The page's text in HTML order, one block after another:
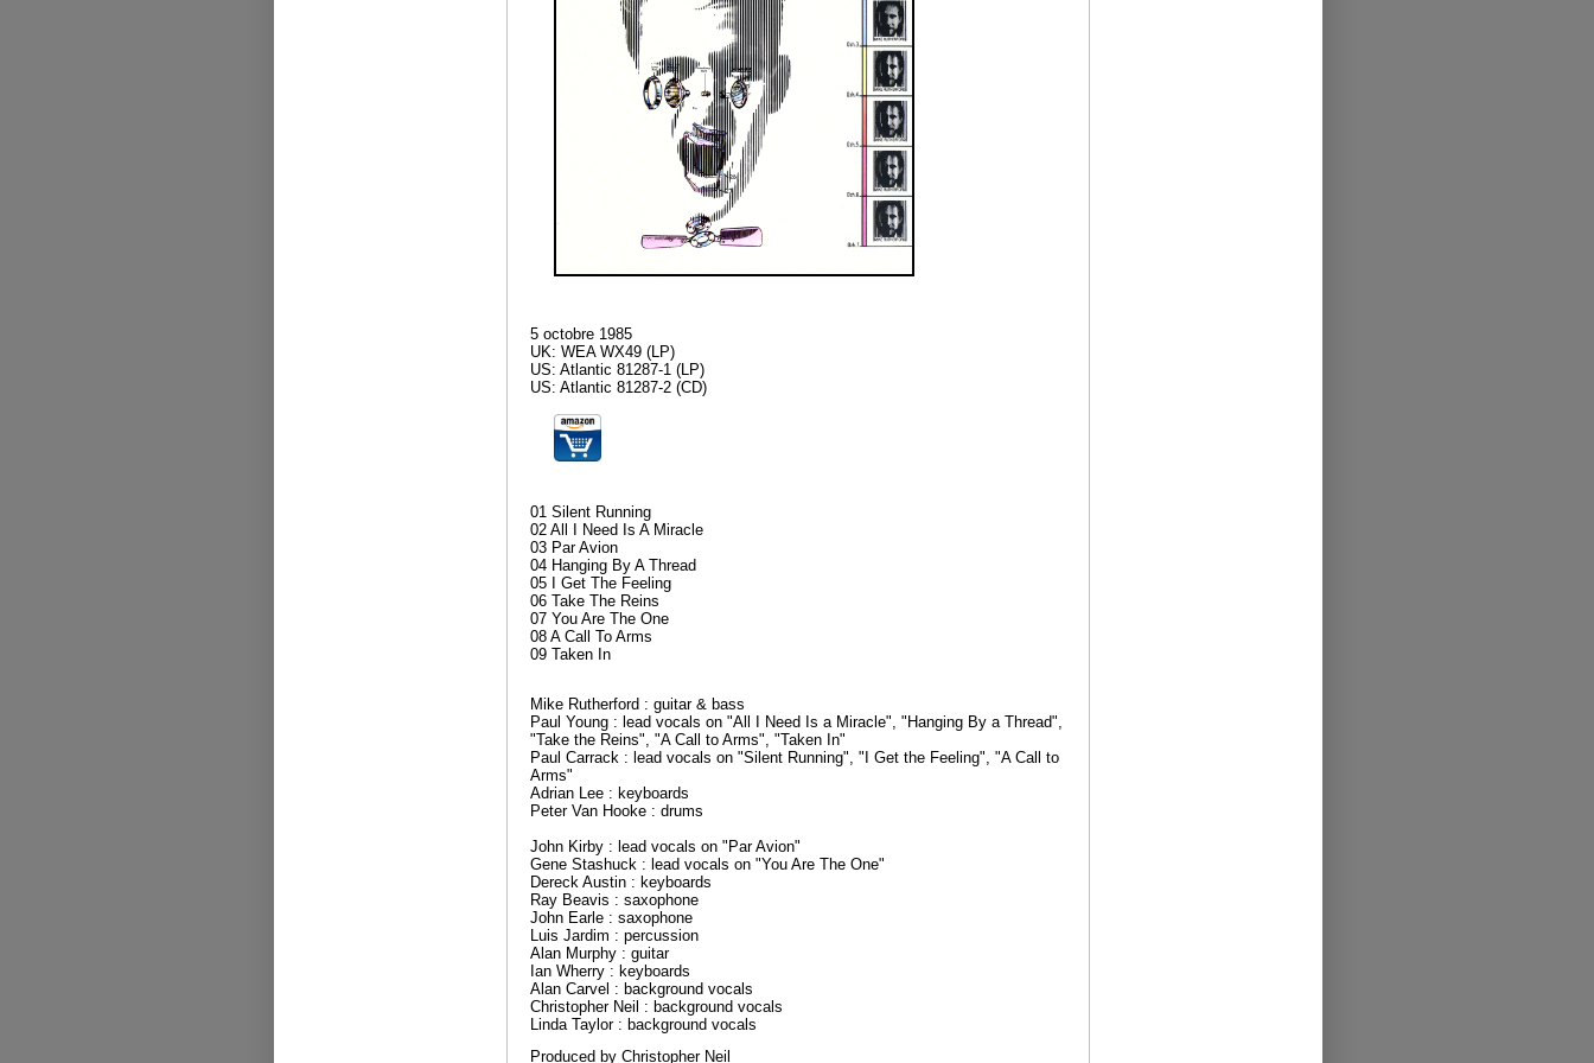
5 octobre 1985
UK: WEA WX49 (LP)
US: Atlantic 81287-1 (LP)
US: Atlantic 81287-2 (CD)
01 Silent Running
02 All I Need Is A Miracle
03 Par Avion
04 Hanging By A Thread
05 I Get The Feeling
06 Take The Reins
07 You Are The One
08 A Call To Arms
09 Taken In
Mike Rutherford : guitar & bass
Paul Young: lead vocals on "All I Need Is a Miracle", "Hanging By a Thread",
"Take the Reins", "A Call to Arms", "Taken In"
Paul Carrack: lead vocals on "Silent Running", "I Get the Feeling", "A Call to
Arms"
Adrian Lee: keyboards
Peter Van Hooke: drums
John Kirby : lead vocals on "Par Avion"
Gene Stashuck : lead vocals on "You Are The One"
Dereck Austin : keyboards
Ray Beavis : saxophone
John Earle : saxophone
Luis Jardim : percussion
Alan Murphy: guitar
Ian Wherry : keyboards
Alan Carvel : background vocals
Christopher Neil : background vocals
Linda Taylor : background vocals
Produced by Christopher Neil